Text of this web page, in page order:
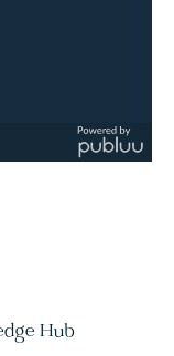
Hub